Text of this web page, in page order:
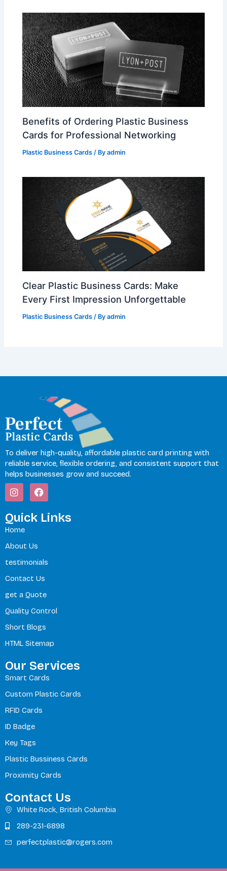
Benefits of Ordering Plastic Business
Cards for Professional Networking
Plastic Business Cards / Byadmin
Clear Plastic Business Cards: Make
Every First Impression Unforgettable
Plastic Business Cards / Byadmin
To deliver high-quality, affordable plastic card printing with
reliable service, flexible ordering, and consistent support that
helps businesses grow and succeed.
I
n
t
a
g
r
a
m
F
a
e
b
Quick Links
Home
About Us
testimonials
Contact Us
get a Quote
Quality Control
Short Blogs
HTML Sitemap
Our Services
Smart Cards
Custom Plastic Cards
RFID Cards
ID Badge
Key Tags
Plastic Bussiness Cards
Proximity Cards
Contact Us
White Rock, British Columbia
289-231-6898
perfectplastic@rogers.com